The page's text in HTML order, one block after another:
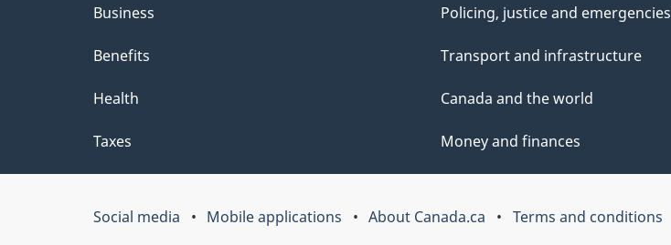
u
t
t
h
i
Business
Benefits
Health
Taxes
Policing, justice and emergencies
Transport and infrastructure
Canada and the world
Money and finances
Government
Social media Mobile applications About Canada.ca Terms and conditions